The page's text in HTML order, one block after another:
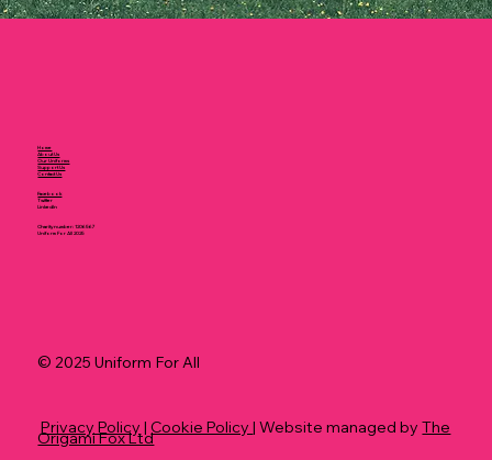
Home
About Us
Our Uniforms
Support Us
Contact Us
Facebook
Twitter
LinkedIn
Charity number: 1206567
Uniform For All 2025
© 2025 Uniform For All
Privacy Policy |Cookie Policy| Website managed byThe
Origami Fox Ltd